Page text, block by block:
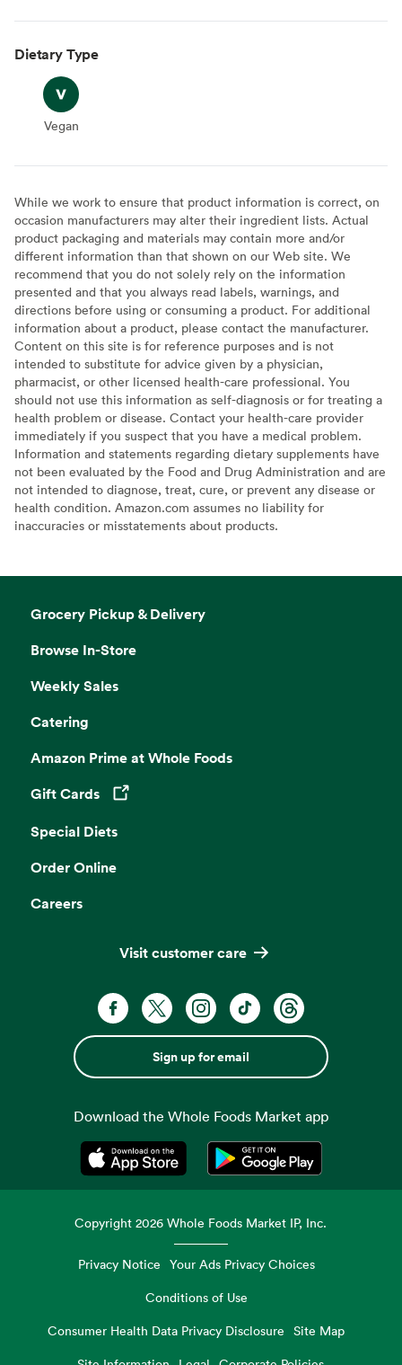
Dietary Type
Vegan
Vegan
While we work to ensure that product information is correct, on
occasion manufacturers may alter their ingredient lists. Actual
product packaging and materials may contain more and/or
different information than that shown on our Web site. We
recommend that you do not solely rely on the information
presented and that you always read labels, warnings, and
directions before using or consuming a product. For additional
information about a product, please contact the manufacturer.
Content on this site is for reference purposes and is not
intended to substitute for advice given by a physician,
pharmacist, or other licensed health-care professional. You
should not use this information as self-diagnosis or for treating a
health problem or disease. Contact your health-care provider
immediately if you suspect that you have a medical problem.
Information and statements regarding dietary supplements have
not been evaluated by the Food and Drug Administration and are
not intended to diagnose, treat, cure, or prevent any disease or
health condition. Amazon.com assumes no liability for
inaccuracies or misstatements about products.
Grocery Pickup & Delivery
Browse In-Store
Weekly Sales
Catering
Amazon Prime at Whole Foods
Gift Cards
Opens in a new tab
Special Diets
Order Online
Careers
Visit customer care
Sign up for email
Download the Whole Foods Market app
Opens in a new tabOpens in a new tab
Copyright2026 Whole Foods Market IP, Inc.
Privacy Notice Your Ads Privacy Choices
Conditions of Use
Consumer Health Data Privacy Disclosure
Site Map